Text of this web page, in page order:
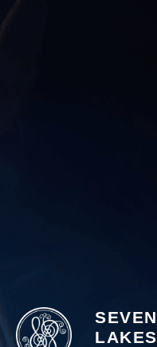
SEVEN
LAKES